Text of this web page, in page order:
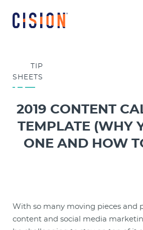
TIP
SHEETS
2019 CONTENT
TEMPLATE (WHY
ONE AND HOW
With so many moving pieces and
content and social media